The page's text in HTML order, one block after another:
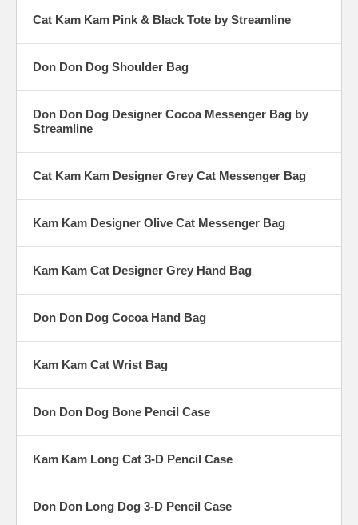
Cat Kam Kam Pink & Black Tote by Streamline
Don Don Dog Shoulder Bag
Don Don Dog Designer Cocoa Messenger Bag by
Streamline
Cat Kam Kam Designer Grey Cat Messenger Bag
Kam Kam Designer Olive Cat Messenger Bag
Kam Kam Cat Designer Grey Hand Bag
Don Don Dog Cocoa Hand Bag
Kam Kam Cat Wrist Bag
Don Don Dog Bone Pencil Case
Kam Kam Long Cat 3-D Pencil Case
Don Don Long Dog 3-D Pencil Case